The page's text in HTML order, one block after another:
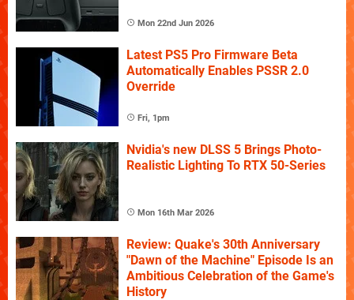
Mon 22nd Jun 2026
Latest PS5 Pro Firmware Beta
Automatically Enables PSSR 2.0
Override
Fri, 1pm
Nvidia's new DLSS 5 Brings Photo-
Realistic Lighting To RTX 50-Series
Mon 16th Mar 2026
Review: Quake's 30th Anniversary
"Dawn of the Machine" Episode Is an
Ambitious Celebration of the Game's
History